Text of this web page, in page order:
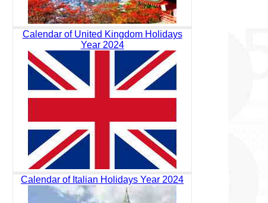
Calendar of United Kingdom Holidays
Year 2024
Calendar of Italian Holidays Year 2024